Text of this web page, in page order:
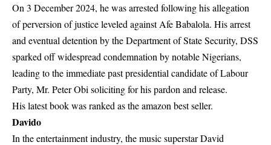
On 3 December 2024, he was arrested following his allegation
of perversion of justice leveled against Afe Babalola. His arrest
and eventual detention by the Department of State Security, DSS
sparked off widespread condemnation by notable Nigerians,
leading to the immediate past presidential candidate of Labour
Party, Mr. Peter Obi soliciting for his pardon and release.
His latest book was ranked as the amazon best seller.
Davido
In the entertainment industry, the music superstar David